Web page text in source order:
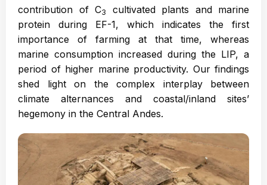
contribution of C3
cultivated plants and marine
protein during EF-1, which indicates the first
importance of farming at that time, whereas
marine consumption increased during the LIP, a
period of higher marine productivity. Our findings
shed light on the complex interplay between
climate alternances and coastal/inland sites’
hegemony in the Central Andes.